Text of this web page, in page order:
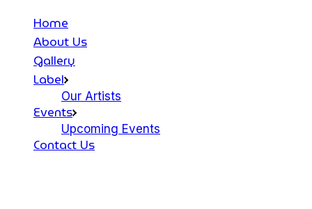
Home
About Us
Gallery
Label
Our Artists
Events
Upcoming Events
Contact Us